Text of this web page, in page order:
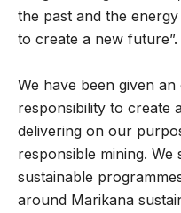
the past and the
to create a new future”.
We have been given
responsibility to create
delivering on our
responsible mining.
sustainable
around Marikana